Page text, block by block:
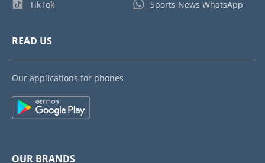
TikTok Sports News WhatsApp
READ US
Our applications for phones
OUR BRANDS